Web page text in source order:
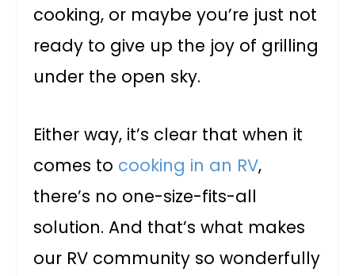
cooking, or maybe you’re just not
ready to give up the joy of grilling
under the open sky.
Either way, it’s clear that when it
comes to cooking in an RV,
there’s no one-size-fits-all
solution. And that’s what makes
our RV community so wonderfully